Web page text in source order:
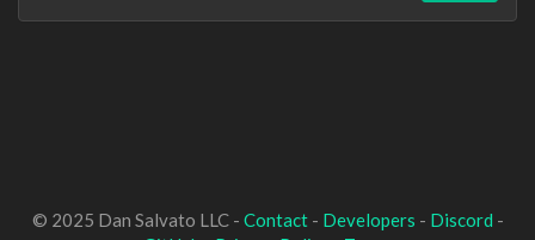
© 2025 Dan Salvato LLC - Contact- Developers - Discord -